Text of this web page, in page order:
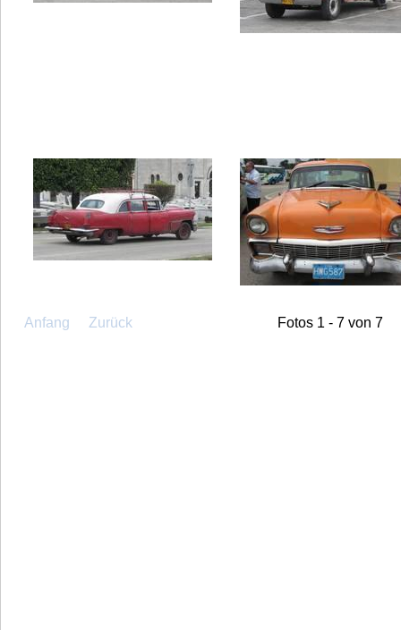
Anfang Zurück Fotos 1 - 7 von 7